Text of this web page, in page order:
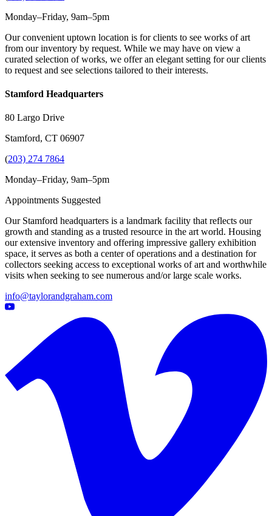
Monday–Friday, 9am–5pm
Our convenient uptown location is for clients to see works of art
from our inventory by request. While we may have on view a
curated selection of works, we offer an elegant setting for our clients
to request and see selections tailored to their interests.
Stamford Headquarters
80 Largo Drive
Stamford, CT 06907
(203) 274 7864
Monday–Friday, 9am–5pm
Appointments Suggested
Our Stamford headquarters is a landmark facility that reflects our
growth and standing as a trusted resource in the art world. Housing
our extensive inventory and offering impressive gallery exhibition
space, it serves as both a center of operations and a destination for
collectors seeking access to exceptional works of art and worthwhile
visits when seeking to see numerous and/or large scale works.
info@taylorandgraham.com